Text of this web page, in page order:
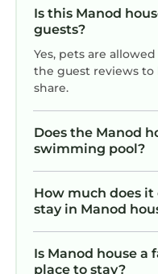
guests. House
and the Manod
If you want to
Manod, such as
nearby, you can
Is this Manod
guests?
Yes, pets are
the guest reviews
share.
Does the Manod
swimming pool?
How much does
stay in Manod
Is Manod house
place to stay?